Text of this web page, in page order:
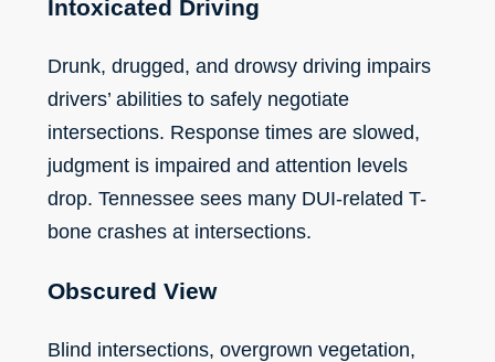
Intoxicated Driving
Drunk, drugged, and drowsy driving impairs
drivers’ abilities to safely negotiate
intersections. Response times are slowed,
judgment is impaired and attention levels
drop. Tennessee sees many DUI-related T-
bone crashes at intersections.
Obscured View
Blind intersections, overgrown vegetation,